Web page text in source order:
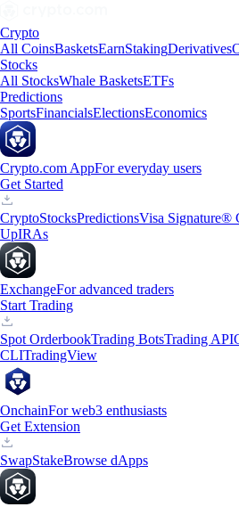
Crypto
All CoinsBasketsEarnStakingDerivatives
Stocks
All StocksWhale BasketsETFs
Predictions
SportsFinancialsElectionsEconomics
Crypto.com AppFor everyday users
Get Started
CryptoStocksPredictionsVisa Signature®
UpIRAs
ExchangeFor advanced traders
Start Trading
Spot OrderbookTrading BotsTrading API
CLITradingView
OnchainFor web3 enthusiasts
Get Extension
SwapStakeBrowse dApps